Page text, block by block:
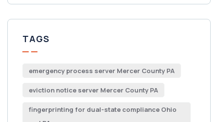
TAGS
emergency process server Mercer County PA
eviction notice server Mercer County PA
fingerprinting for dual-state compliance Ohio